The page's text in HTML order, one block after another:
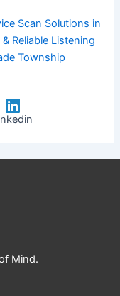
Scan Solutions in
Reliable Listening
Township
Mind.